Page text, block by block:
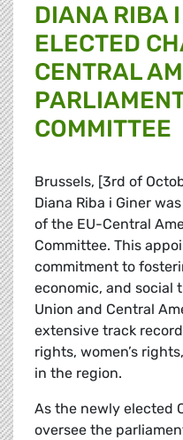
DIANA RIBA
ELECTED
CENTRAL
COMMITTEE
Brussels, [3rd of
Diana Riba i Giner
of the EU-Central
Committee. This
commitment to
economic, and social
Union and Central
extensive track
rights, women’s
in the region.
As the newly elected
oversee the